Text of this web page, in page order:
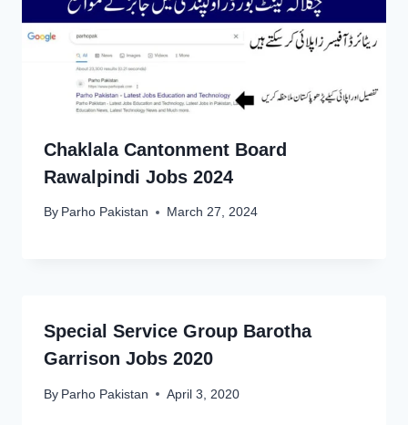
Chaklala Cantonment Board
Rawalpindi Jobs 2024
By Parho Pakistan March 27, 2024
Special Service Group Barotha
Garrison Jobs 2020
By Parho Pakistan April 3, 2020